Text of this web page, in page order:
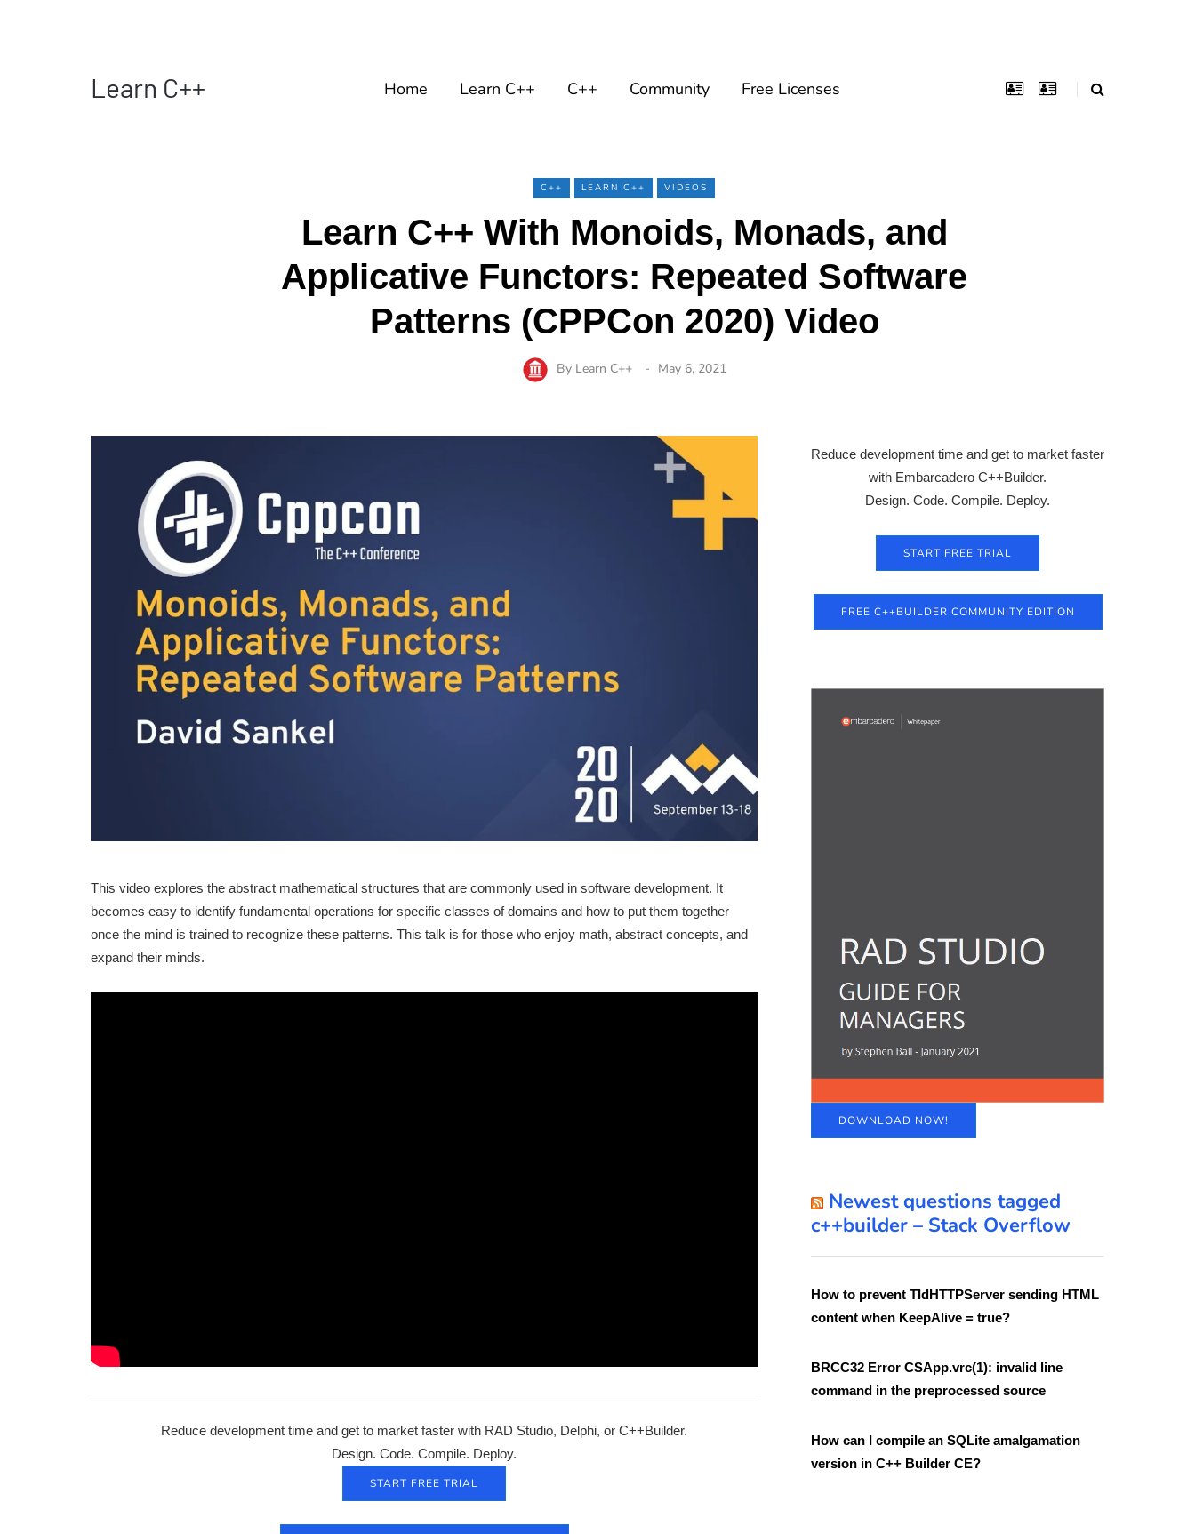
Learn C++ Home Learn C++ C++ Community Free Licenses
C++ LEARN C++ VIDEOS
Learn C++ With Monoids, Monads, and
Applicative Functors: Repeated Software
Patterns (CPPCon 2020) Video
By Learn C++ May 6, 2021
This video explores the abstract mathematical structures that are commonly used in software development. It
becomes easy to identify fundamental operations for specific classes of domains and how to put them together
once the mind is trained to recognize these patterns. This talk is for those who enjoy math, abstract concepts, and
expand their minds.
Reduce development time and get to market faster with RAD Studio, Delphi, or C++Builder.
Design. Code. Compile. Deploy.
START FREE TRIAL
Reduce development time and get to market faster
with Embarcadero C++Builder.
Design. Code. Compile. Deploy.
START FREE TRIAL
FREE C++BUILDER COMMUNITY EDITION
DOWNLOAD NOW!
Newest questions tagged
c++builder – Stack Overflow
How to prevent TIdHTTPServer sending HTML
content when KeepAlive = true?
BRCC32 Error CSApp.vrc(1): invalid line
command in the preprocessed source
How can I compile an SQLite amalgamation
version in C++ Builder CE?